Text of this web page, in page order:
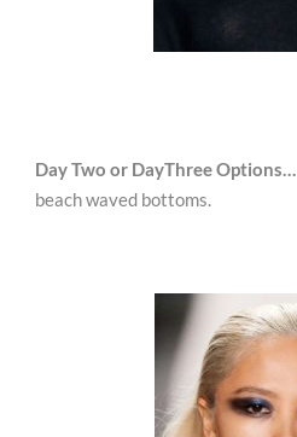
Day Two or DayThree Options…
beach waved bottoms.